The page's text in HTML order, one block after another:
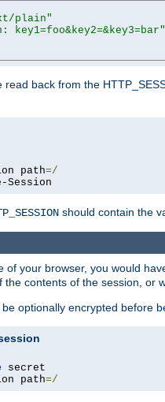
plain"
key1=foo&key2=&key3=bar"
back from the
path=/
Session
should contain the
of your browser, you would
contents of the session, or
optionally encrypted before
path=/